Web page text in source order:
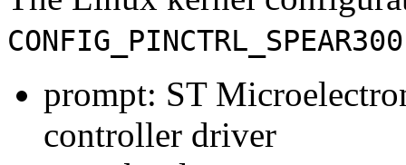
CONFIG_PINCTRL_SPEAR300
prompt: ST
controller driver